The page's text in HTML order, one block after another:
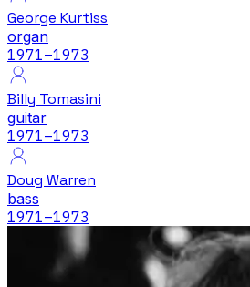
George Kurtiss
organ
1971–1973
Billy Tomasini
guitar
1971–1973
Doug Warren
bass
1971–1973